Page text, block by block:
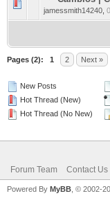
jamessmith14240
0
Pages (2): 1 2 Next »
New Posts
Hot Thread (New)
Hot Thread (No New)
Forum Team Contact Us
Powered By MyBB , © 2002-